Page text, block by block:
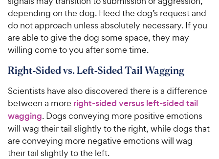
depending on the dog. Heed the dog’s request and
do not approach unless absolutely necessary. If you
are able to give the dog some space, they may
willing come to you after some time.
Right-Sided vs. Left-Sided Tail Wagging
Scientists have also discovered there is a difference
between a more right-sided versus left-sided tail
wagging. Dogs conveying more positive emotions
will wag their tail slightly to the right, while dogs that
are conveying more negative emotions will wag
their tail slightly to the left.